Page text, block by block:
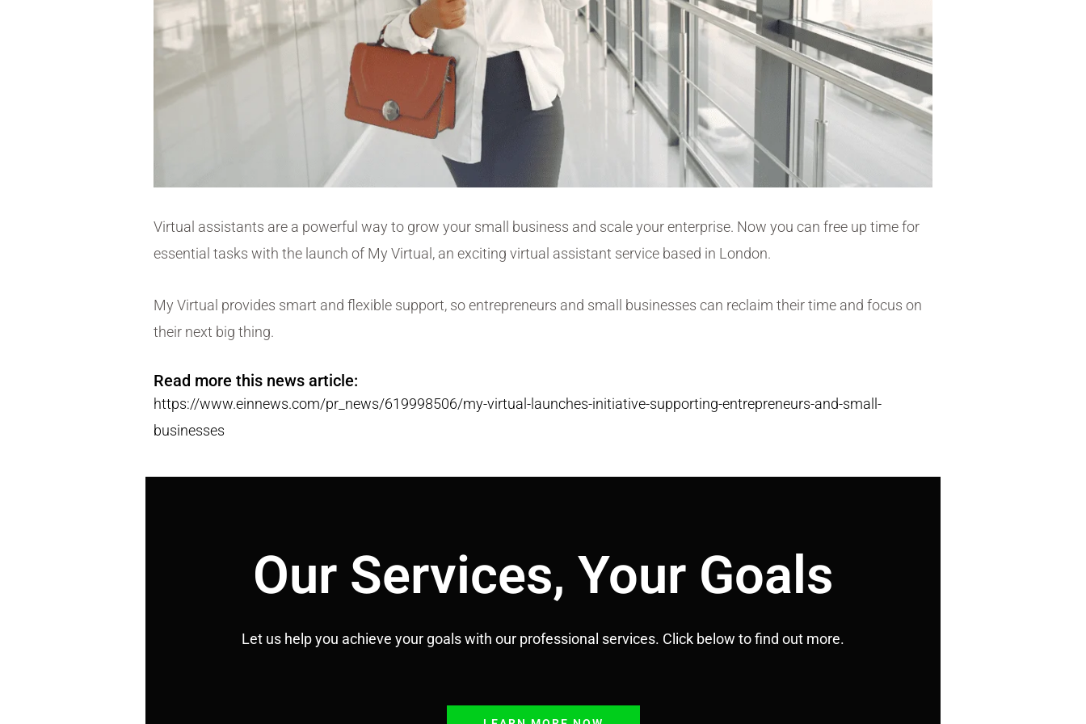
Virtual assistants are a powerful way to grow your small business and scale your enterprise. Now you can free up time for
essential tasks with the launch of My Virtual, an exciting virtual assistant service based in London.
My Virtual provides smart and flexible support, so entrepreneurs and small businesses can reclaim their time and focus on
their next big thing.
Read more this news article:
https://www.einnews.com/pr_news/619998506/my-virtual-launches-initiative-supporting-entrepreneurs-and-small-
businesses
Our Services, Your Goals
Let us help you achieve your goals with our professional services. Click below to find out more.